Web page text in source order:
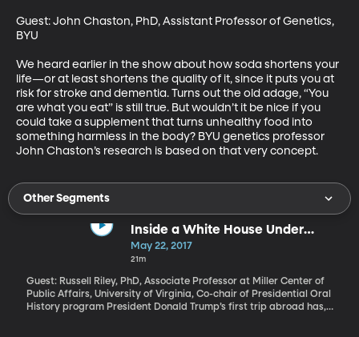
Guest: John Chaston, PhD, Assistant Professor of Genetics,
BYU
We heard earlier in the show about how soda shortens your
life—or at least shortens the quality of it, since it puts you at
risk for stroke and dementia. Turns out the old adage, “You
are what you eat” is still true. But wouldn’t it be nice if you
could take a supplement that turns unhealthy food into
something harmless in the body? BYU genetics professor
John Chaston’s research is based on that very concept.
Other Segments
Inside a White House Under
Investigation
May 22, 2017
21m
Guest: Russell Riley, PhD, Associate Professor at Miller Center of
Public Affairs, University of Virginia, Co-chair of Presidential Oral
History program President Donald Trump’s first trip abroad has,